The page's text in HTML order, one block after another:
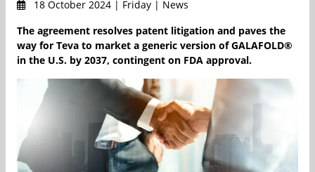
18 October 2024 | Friday | News
The agreement resolves patent litigation and paves the
way for Teva to market a generic version of GALAFOLD®
in the U.S. by 2037, contingent on FDA approval.